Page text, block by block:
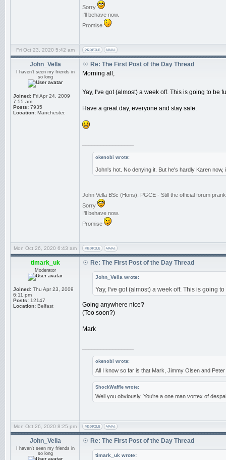
Sorry
I'll behave now.
Promise
Fri Oct 23, 2020 5:42 am
John_Vella
I haven't seen my friends in
so long
Joined: Fri Apr 24, 2009
7:55 am
Posts: 7935
Location: Manchester.
Re: The First Post of the Day Thread
Morning all,
Yay, I've got (almost) a week off. This is going to be
Have a great day, everyone and stay safe.
okenobi wrote:
John's hot. No denying it. But he's hardly Karen now,
John Vella BSc (Hons), PGCE - Still the official forum
Sorry
I'll behave now.
Promise
Mon Oct 26, 2020 6:43 am
timark_uk
Moderator
Joined: Thu Apr 23, 2009
6:11 pm
Posts: 12147
Location: Belfast
Re: The First Post of the Day Thread
John_Vella wrote:
Yay, I've got (almost) a week off. This is going
Going anywhere nice?
(Too soon?)
Mark
okenobi wrote:
All I know so far is that Mark, Jimmy Olsen and
ShockWaffle wrote:
Well you obviously. You're a one man vortex of
Mon Oct 26, 2020 8:25 pm
John_Vella
I haven't seen my friends in
so long
Re: The First Post of the Day Thread
timark_uk wrote: